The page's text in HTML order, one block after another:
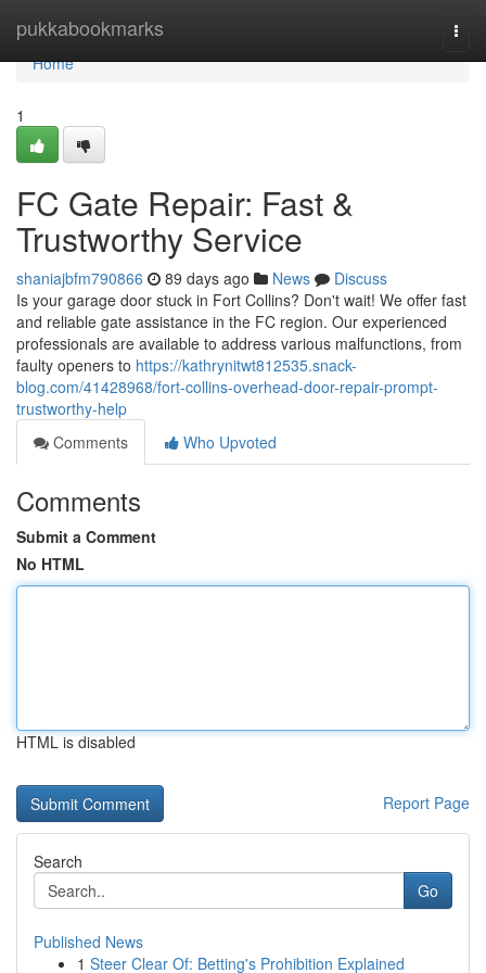
pukkabookmarks
Home
Home
1
FC Gate Repair: Fast &
Trustworthy Service
shaniajbfm790866 89 days ago News
Discuss
Is your garage door stuck in Fort Collins? Don't wait! We offer fast
and reliable gate assistance in the FC region. Our experienced
professionals are available to address various malfunctions, from
faulty openers to https://kathrynitwt812535.snack-
blog.com/41428968/fort-collins-overhead-door-repair-prompt-
trustworthy-help
Comments
Who Upvoted
Comments
Submit a Comment
No HTML
HTML is disabled
Report Page
Search
Go
Published News
1 Steer Clear Of: Betting's Prohibition Explained